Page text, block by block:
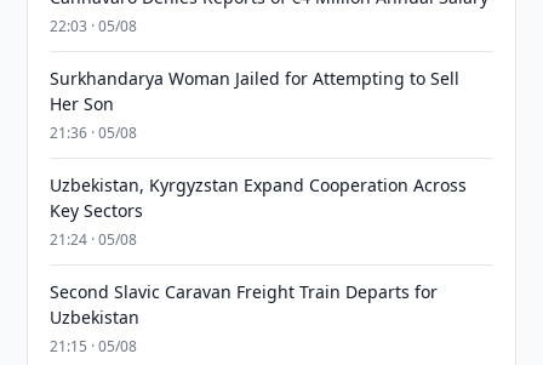
22:03 · 05/08
Surkhandarya Woman Jailed for Attempting to Sell
Her Son
21:36 · 05/08
Uzbekistan, Kyrgyzstan Expand Cooperation Across
Key Sectors
21:24 · 05/08
Second Slavic Caravan Freight Train Departs for
Uzbekistan
21:15 · 05/08